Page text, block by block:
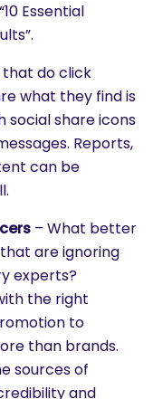
Essential
do click
what they find is
social share icons
Reports,
can be
– What better
are ignoring
experts?
the right
to
than brands.
sources of
and